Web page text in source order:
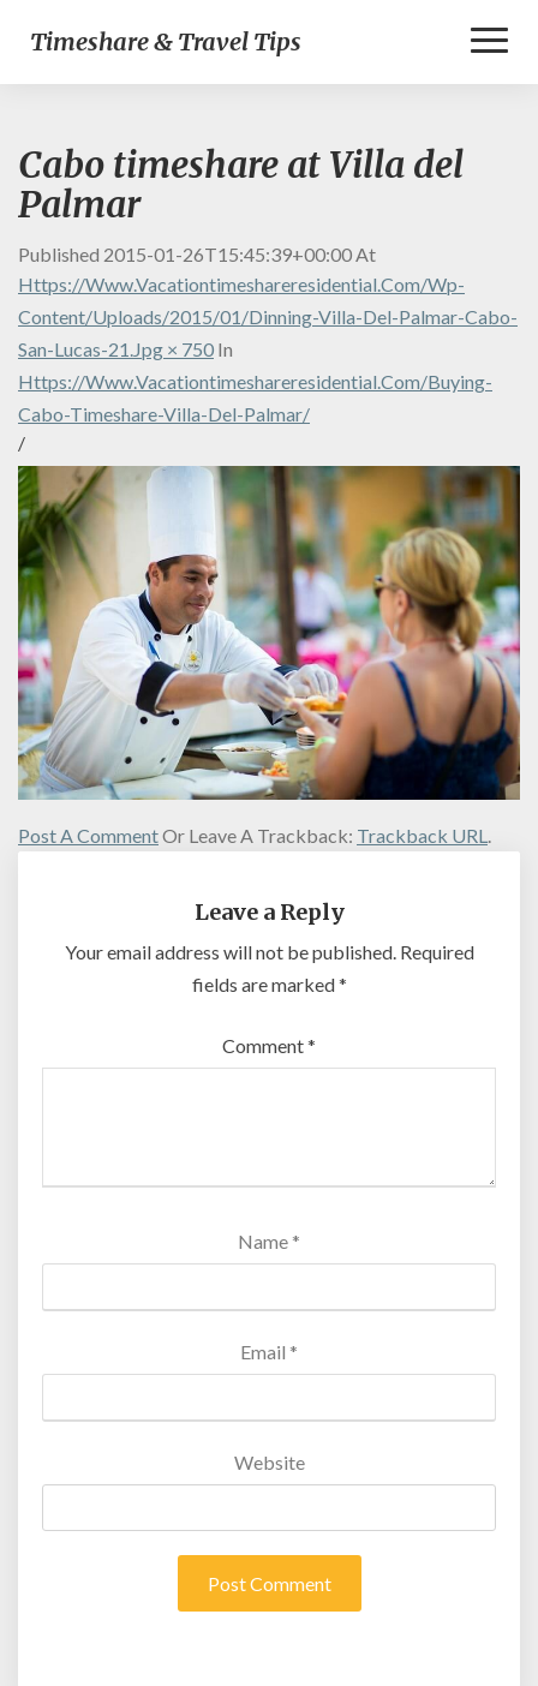
Timeshare & Travel Tips
Cabo timeshare at Villa del
Palmar
Published 2015-01-26T15:45:39+00:00At
Https://www.vacationtimeshareresidential.com/wp-
Content/uploads/2015/01/dinning-Villa-Del-Palmar-Cabo-
San-Lucas-21.jpg × 750 In
Https://www.vacationtimeshareresidential.com/buying-
Cabo-Timeshare-Villa-Del-Palmar/
/
Post A CommentOr Leave A Trackback: Trackback URL
Leave a Reply
Your email address will not be published. Required
fields are marked*
Comment*
Name *
Email *
Website